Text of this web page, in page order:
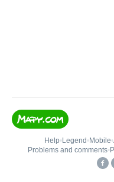
Help• Legend • Mobile•
Problems and comments•